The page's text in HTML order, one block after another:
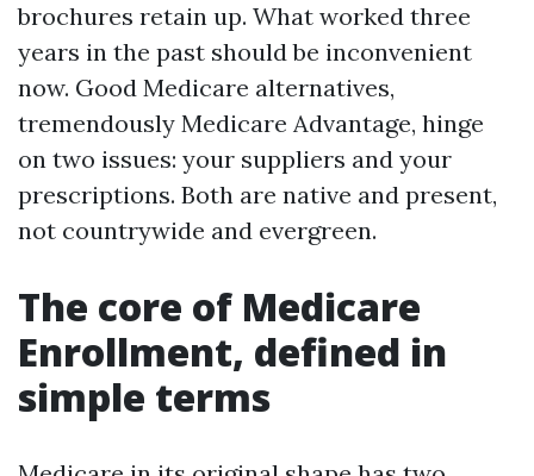
brochures retain up. What worked three
years in the past should be inconvenient
now. Good Medicare alternatives,
tremendously Medicare Advantage, hinge
on two issues: your suppliers and your
prescriptions. Both are native and present,
not countrywide and evergreen.
The core of Medicare
Enrollment, defined in
simple terms